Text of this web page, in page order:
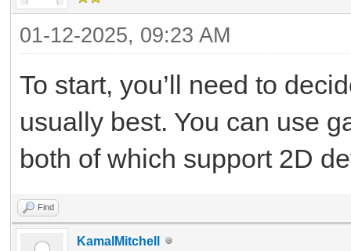
01-12-2025, 09:23 AM
To start, you’ll need to
usually best. You can use
both of which support 2D
Find
KamalMitchell